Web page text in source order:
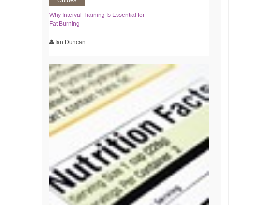
Why Interval Training Is Essential for
Fat Burning
Ian Duncan